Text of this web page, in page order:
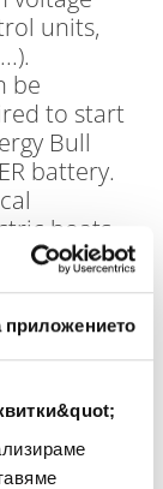
приложението
units,
be
to start
Bull
battery.
boats,
sector.
is
in the
for the